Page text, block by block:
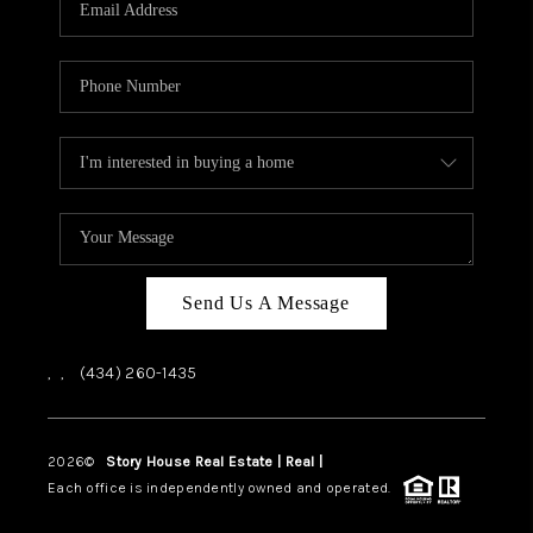
HOME VALUE
TOP AREAS
ABOUT PLACE
CONNECT
BLOG
Send Us A Message
, , (434) 260-1435
2026© Story House Real Estate | Real |
Each office is independently owned and operated.